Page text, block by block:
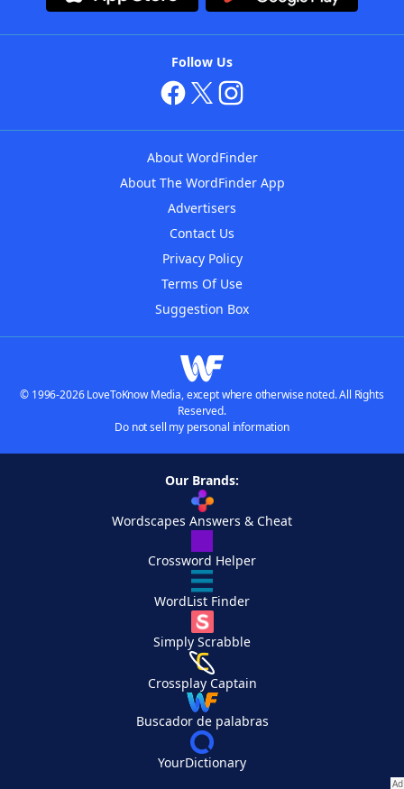
Follow Us
About WordFinder
About The WordFinder App
Advertisers
Contact Us
Privacy Policy
Terms Of Use
Suggestion Box
© 1996-2026 LoveToKnow Media, except where otherwise noted. All Rights
Reserved.
Do not sell my personal information
Our Brands:
Wordscapes Answers & Cheat
Crossword Helper
WordList Finder
Simply Scrabble
Crossplay Captain
Buscador de palabras
YourDictionary